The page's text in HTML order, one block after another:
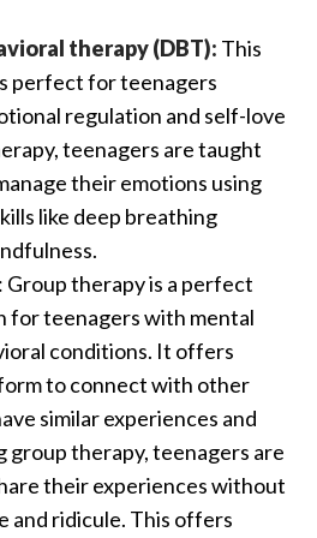
therapy (DBT): This
perfect for teenagers
regulation and self-love
teenagers are taught
their emotions using
like deep breathing
: Group therapyis a perfect
for teenagers with mental
conditions. It offers
to connect with other
similar experiences and
group therapy, teenagers are
their experiences without
and ridicule. This offers